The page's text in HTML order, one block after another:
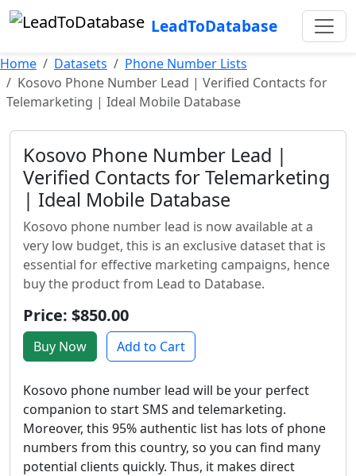
LeadToDatabase
Home Datasets
Phone Number Lists
Kosovo Phone Number Lead | Verified Contacts for
Telemarketing | Ideal Mobile Database
Kosovo Phone Number Lead |
Verified Contacts for Telemarketing
| Ideal Mobile Database
Kosovo phone number lead is now available at a
very low budget, this is an exclusive dataset that is
essential for effective marketing campaigns, hence
buy the product from Lead to Database.
Price: $850.00
Buy Now Add to Cart
Kosovo phone number lead will be your perfect
companion to start SMS and telemarketing.
Moreover, this 95% authentic list has lots of phone
numbers from this country, so you can find many
potential clients quickly. Thus, it makes direct